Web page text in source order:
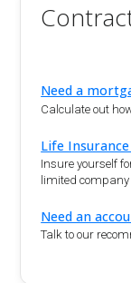
Need a
Calculate out
Life
Insure yourself
limited company
Need an
Talk to our